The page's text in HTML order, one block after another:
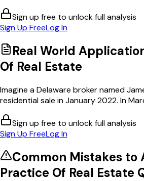
Sign up free to unlock full analysis
Sign Up FreeLog In
Real World
Of Real Estate
Imagine a Delaware broker named
residential sale in January 2022. In
Sign up free to unlock full analysis
Sign Up FreeLog In
Common Mistakes to
Practice Of Real Estate